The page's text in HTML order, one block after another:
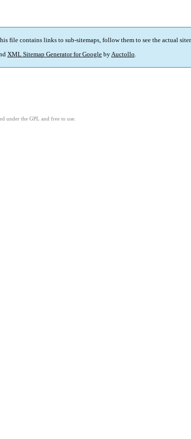
file contains links to sub-sitemaps, follow them to see the actual
XML Sitemap Generator for Google byAuctollo.
under the GPL and free to use.